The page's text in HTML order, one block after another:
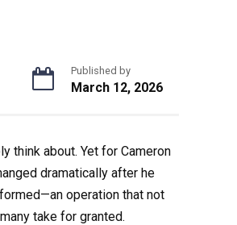
Published by
March 12, 2026
think about. Yet for Cameron
dramatically after he
operation that not
take for granted.